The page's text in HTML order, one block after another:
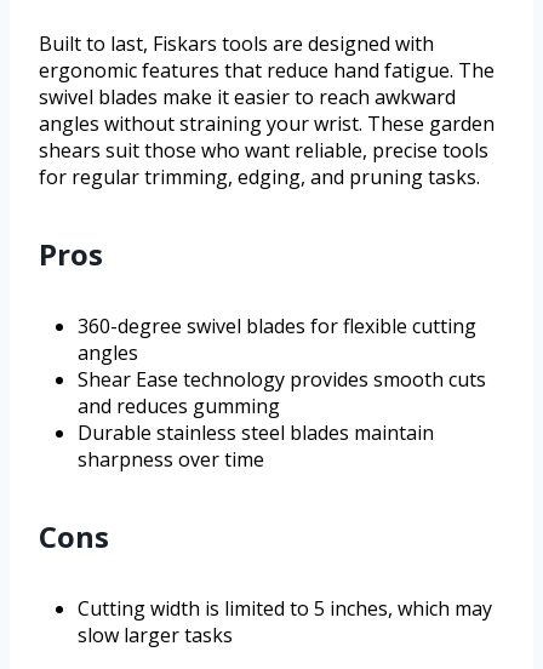
Built to last, Fiskars tools are designed with
ergonomic features that reduce hand fatigue. The
swivel blades make it easier to reach awkward
angles without straining your wrist. These garden
shears suit those who want reliable, precise tools
for regular trimming, edging, and pruning tasks.
Pros
360-degree swivel blades for flexible cutting
angles
Shear Ease technology provides smooth cuts
and reduces gumming
Durable stainless steel blades maintain
sharpness over time
Cons
Cutting width is limited to 5 inches, which may
slow larger tasks